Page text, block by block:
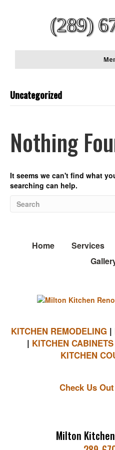
(289)
Uncategorized
Nothing
It seems we can't find what
searching can help.
Home Services
KITCHEN REMODELING |
| KITCHEN CABINETS
KITCHEN
Check Us
Milton